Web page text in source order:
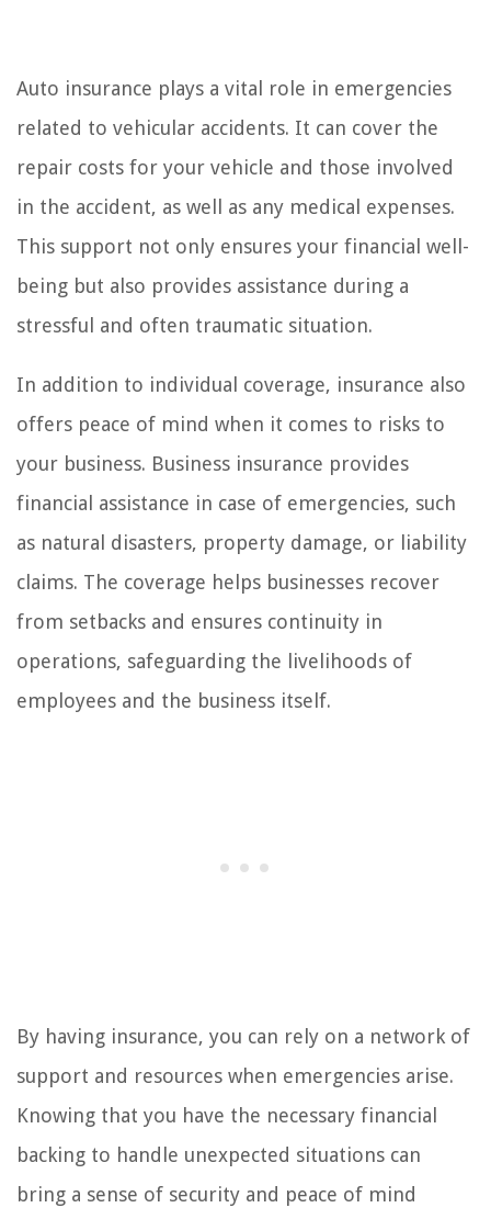
Auto insurance plays a vital role in emergencies
related to vehicular accidents. It can cover the
repair costs for your vehicle and those involved
in the accident, as well as any medical expenses.
This support not only ensures your financial well-
being but also provides assistance during a
stressful and often traumatic situation.
In addition to individual coverage, insurance also
offers peace of mind when it comes to risks to
your business. Business insurance provides
financial assistance in case of emergencies, such
as natural disasters, property damage, or liability
claims. The coverage helps businesses recover
from setbacks and ensures continuity in
operations, safeguarding the livelihoods of
employees and the business itself.
By having insurance, you can rely on a network of
support and resources when emergencies arise.
Knowing that you have the necessary financial
backing to handle unexpected situations can
bring a sense of security and peace of mind